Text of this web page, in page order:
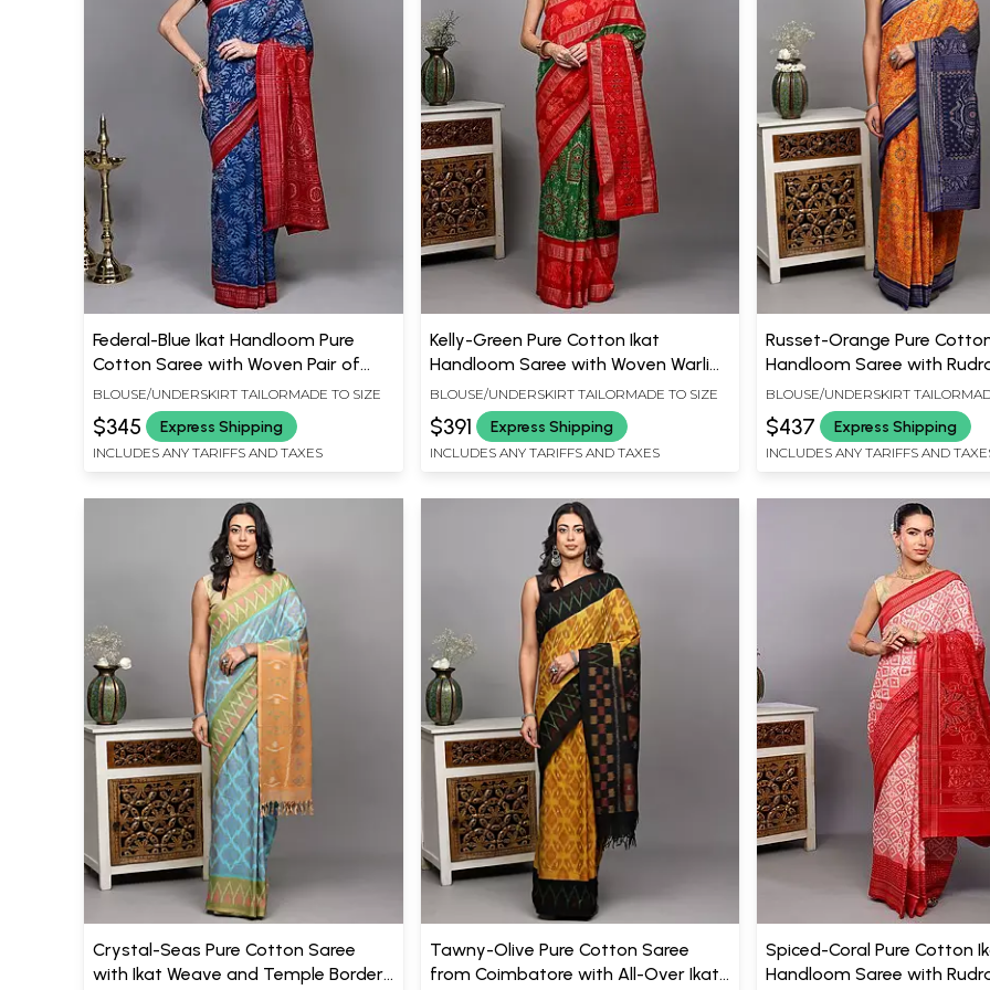
Federal-Blue Ikat Handloom Pure
Cotton Saree with Woven Pair of
Peacocks and Rudraksha Border
from Sambhalpur
BLOUSE/UNDERSKIRT TAILORMADE TO SIZE
$345 Express Shipping
INCLUDES ANY TARIFFS AND TAXES
Kelly-Green Pure Cotton Ikat
Handloom Saree with Woven Warli
Art and Fish-Elephant Border from
Sambhalpur
BLOUSE/UNDERSKIRT TAILORMADE TO SIZE
$391 Express Shipping
INCLUDES ANY TARIFFS AND TAXES
Russet-Orange Pure
Handloom Saree with
Border and Contrast
Sambhalpur
BLOUSE/UNDERSKIRT
$437 Express Shipping
INCLUDES ANY TARIFFS AND
Crystal-Seas Pure Cotton Saree
with Ikat Weave and Temple Border
Tawny-Olive Pure Cotton Saree
from Coimbatore with All-Over Ikat
Spiced-Coral Pure Cotton
Handloom Saree with